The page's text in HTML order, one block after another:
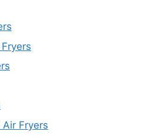
Fryers